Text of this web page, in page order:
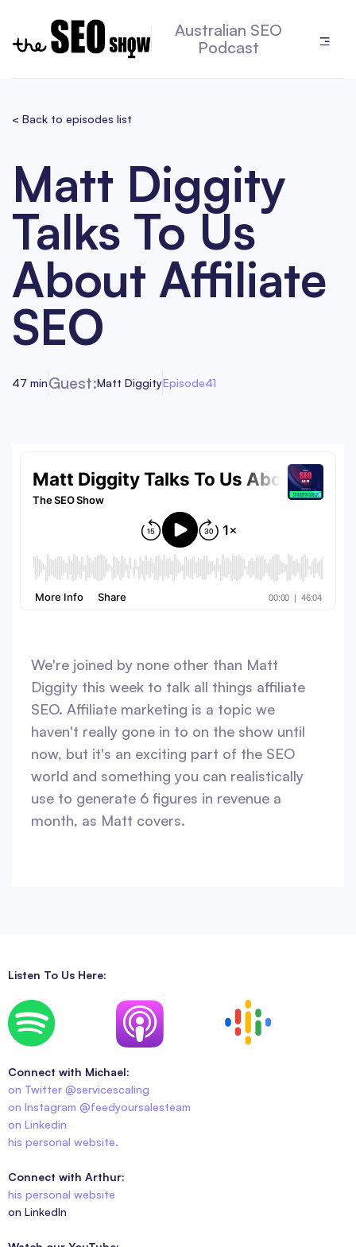
Australian SEO
Podcast
< Back to episodes list
Matt Diggity
Talks To Us
About Affiliate
SEO
47 minGuest:Matt DiggityEpisode41
We're joined by none other than Matt
Diggity this week to talk all things affiliate
SEO. Affiliate marketing is a topic we
haven't really gone in to on the show until
now, but it's an exciting part of the SEO
world and something you can realistically
use to generate 6 figures in revenue a
month, as Matt covers.
Listen To Us Here:
Connect with Michael:
on Twitter @servicescaling
on Instagram @feedyoursalesteam
on Linkedin
his personal website.
Connect with Arthur:
his personal website
on LinkedIn